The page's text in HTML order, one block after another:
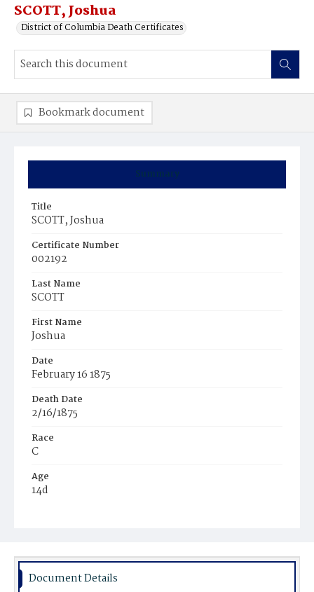
SCOTT, Joshua
District of Columbia Death Certificates
Summary
Title
SCOTT, Joshua
Certificate Number
002192
Last Name
SCOTT
First Name
Joshua
Date
February 16 1875
Death Date
2/16/1875
Race
C
Age
14d
Burial Place
Bookmark document
Document Details